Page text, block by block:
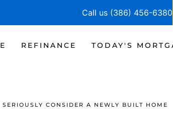
Call us (386) 456-6380
REFINANCE TODAY'S
CONSIDER A NEWLY BUILT HOME